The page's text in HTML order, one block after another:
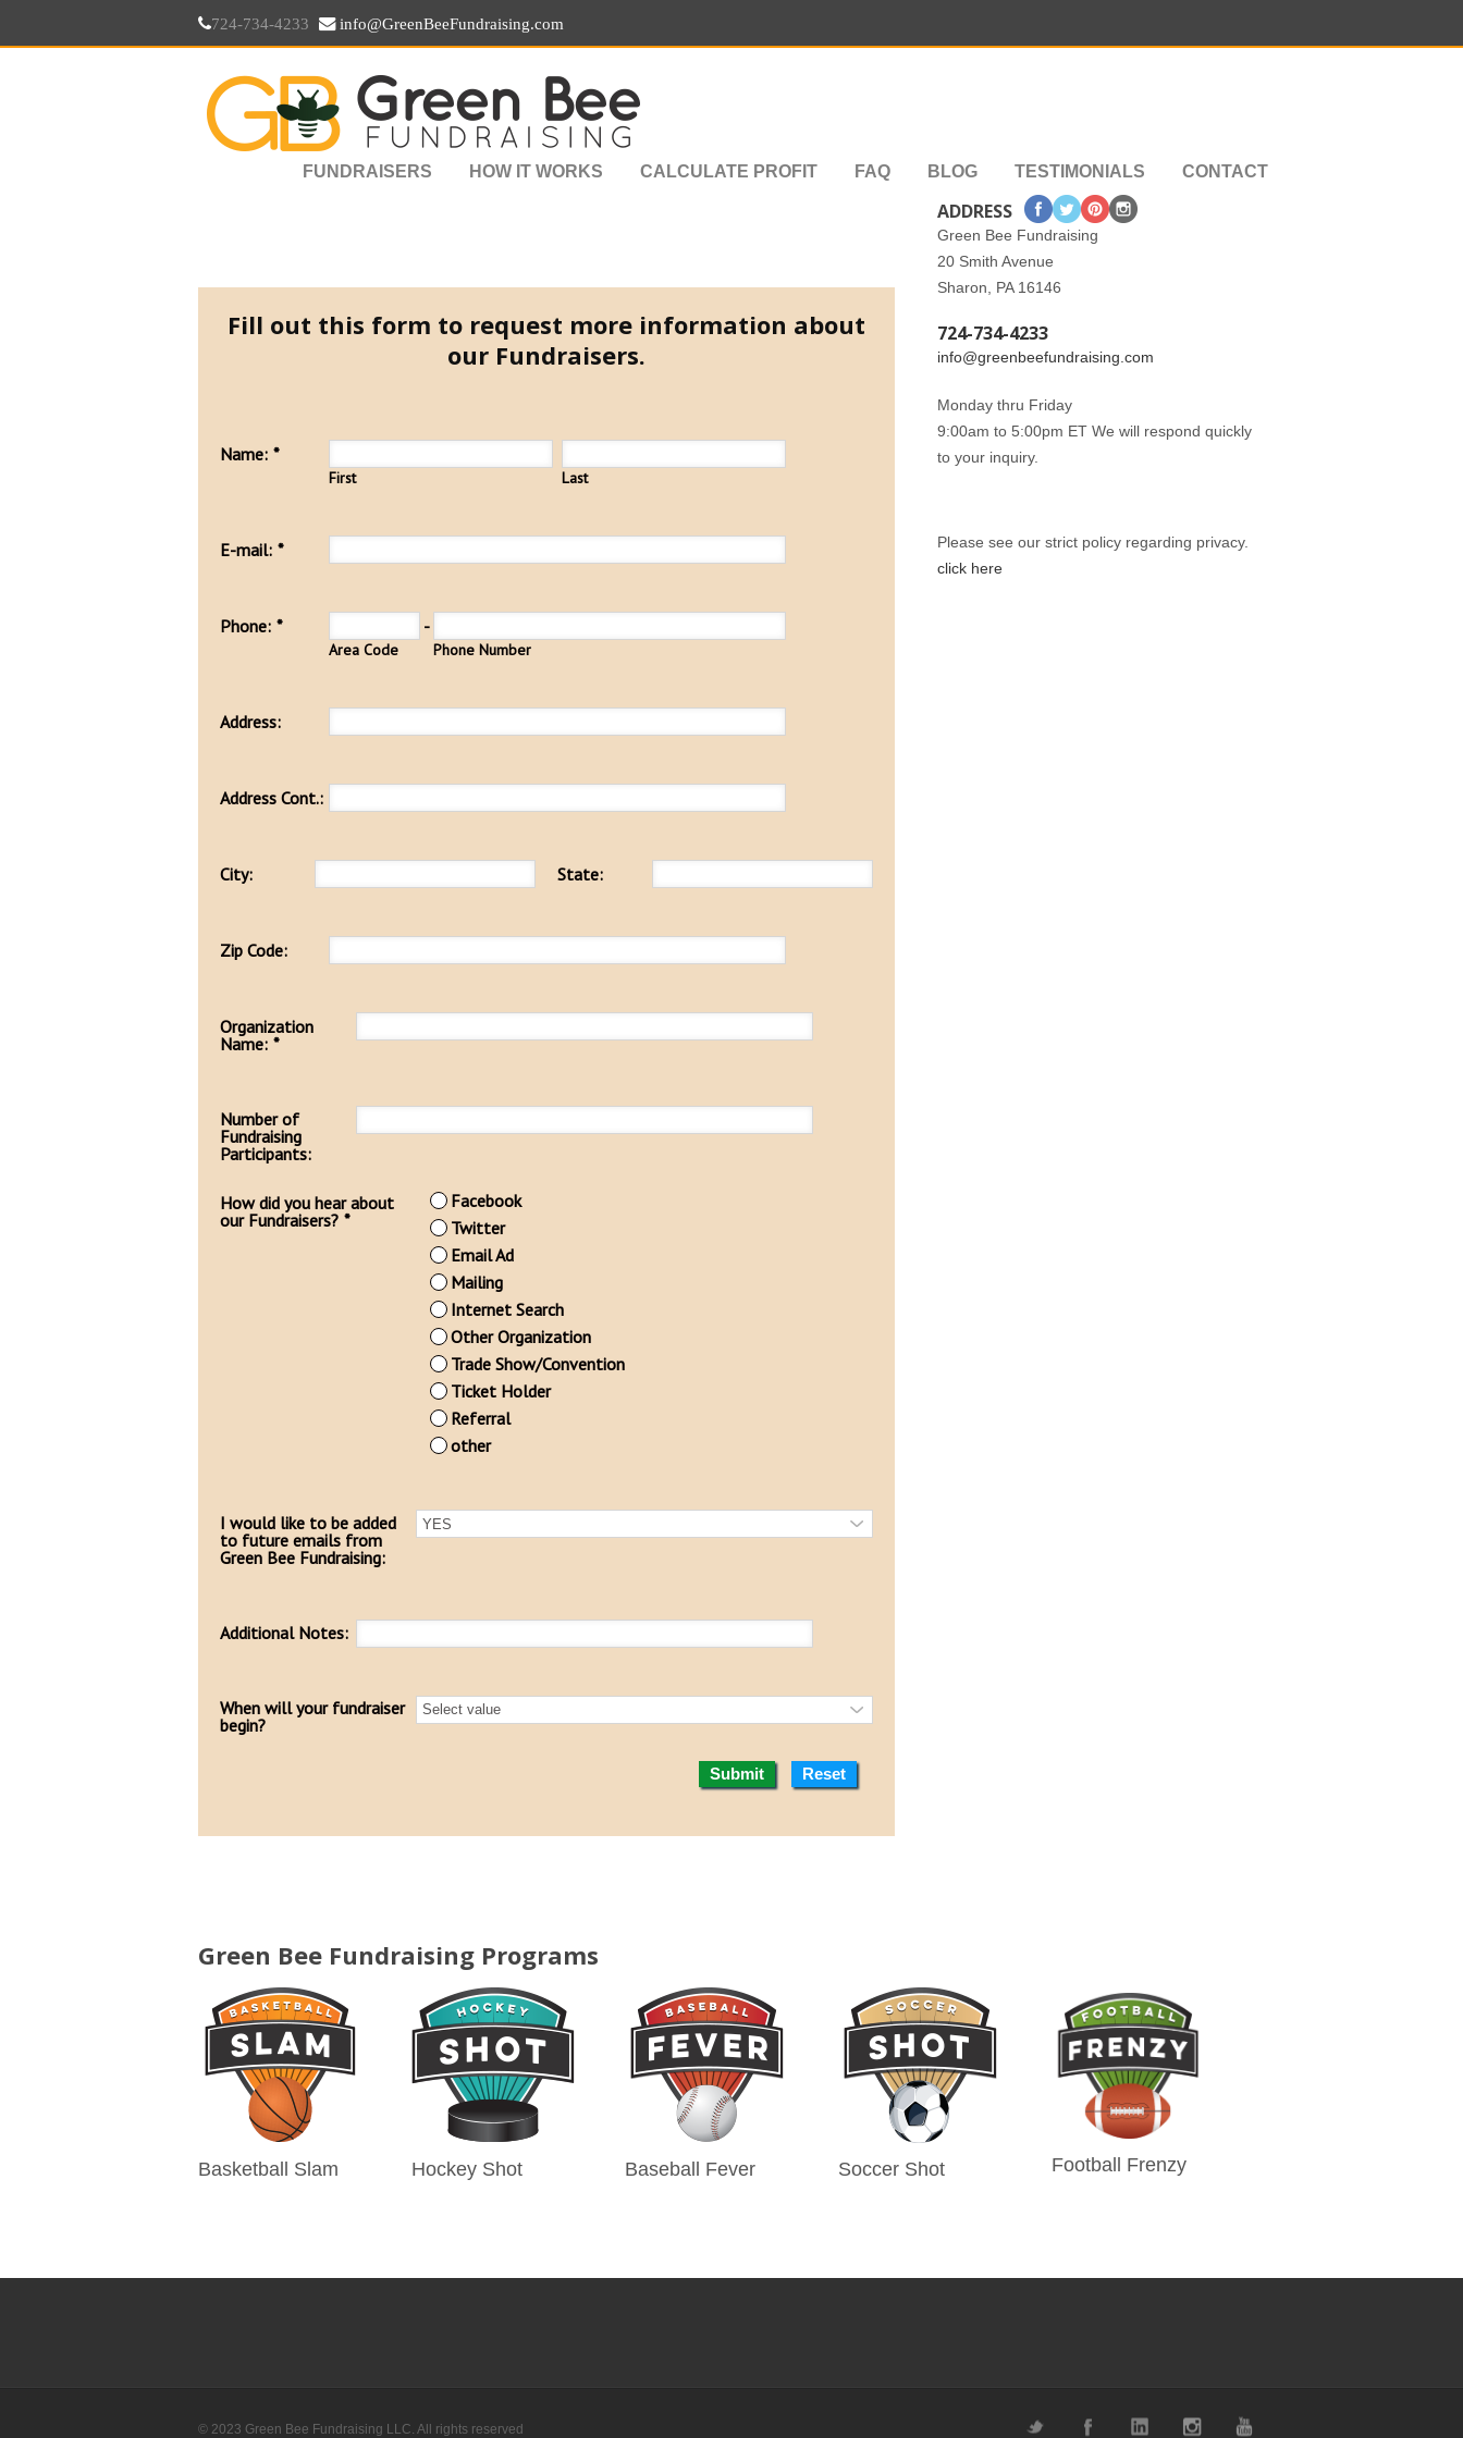
724-734-4233 info@GreenBeeFundraising.com
FUNDRAISERS HOW IT WORKS CALCULATE PROFIT FAQ BLOG TESTIMONIALS CONTACT
Fill out this form to request more information about
our Fundraisers.
Name: *
First Last
E-mail: *
Phone: *
Area Code
-
Phone Number
Address:
Address Cont.:
City: State:
Zip Code:
Organization
Name: *
Number of
Fundraising
Participants:
How did you hear about
our Fundraisers? *
Facebook
Twitter
Email Ad
Mailing
Internet Search
Other Organization
Trade Show/Convention
Ticket Holder
Referral
other
I would like to be added
to future emails from
Green Bee Fundraising:
Additional Notes:
When will your fundraiser
begin?
Submit Reset
ADDRESS
Green Bee Fundraising
20 Smith Avenue
Sharon, PA 16146
724-734-4233
info@greenbeefundraising.com
Monday thru Friday
9:00am to 5:00pm ET We will respond quickly
to your inquiry.
Please see our strict policy regarding privacy.
click here
Green Bee Fundraising Programs
Football Frenzy
Basketball Slam Hockey Shot Baseball Fever Soccer Shot
© 2023 Green Bee Fundraising LLC. All rights reserved